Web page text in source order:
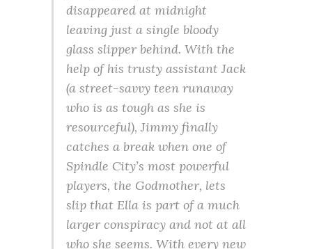
disappeared at midnight
leaving just a single bloody
glass slipper behind. With the
help of his trusty assistant Jack
(a street-savvy teen runaway
who is as tough as she is
resourceful), Jimmy finally
catches a break when one of
Spindle City’s most powerful
players, the Godmother, lets
slip that Ella is part of a much
larger conspiracy and not at all
who she seems. With every new